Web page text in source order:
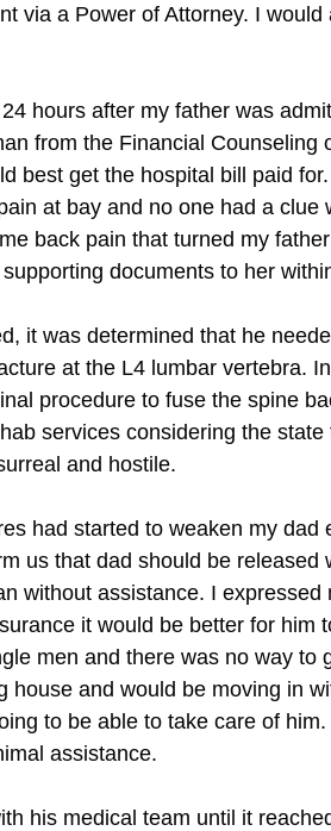
via a Power of Attorney. I
hours after my father was
from the Financial
best get the hospital bill paid
at bay and no one had a
back pain that turned my
documents to her
it was determined that he
at the L4 lumbar vertebra.
procedure to fuse the spine
services considering the
and hostile.
had started to weaken my
us that dad should be
without assistance. I
it would be better for
men and there was no way
house and would be moving in
to be able to take care of
assistance.
his medical team until it